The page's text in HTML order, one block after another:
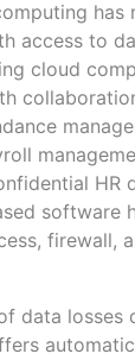
has
access to
cloud
HR
software
firewall,
data losses